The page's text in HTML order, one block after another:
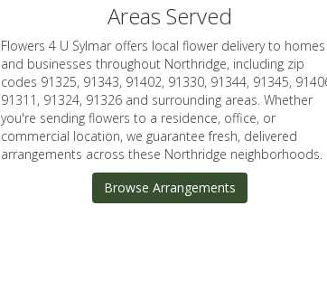
Areas Served
Flowers 4 U Sylmar offers local flower delivery to homes
and businesses throughout Northridge, including zip
codes 91325, 91343, 91402, 91330, 91344, 91345,
91311, 91324, 91326 and surrounding areas. Whether
you're sending flowers to a residence, office, or
commercial location, we guarantee fresh, delivered
arrangements across these Northridge neighborhoods.
Browse Arrangements